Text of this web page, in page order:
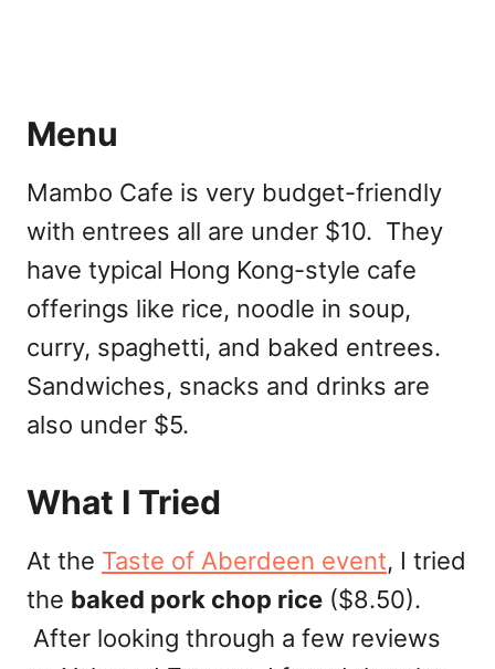
Menu
Mambo Cafe is very budget-friendly
with entrees all are under $10. They
have typical Hong Kong-style cafe
offerings like rice, noodle in soup,
curry, spaghetti, and baked entrees.
Sandwiches, snacks and drinks are
also under $5.
What I Tried
At the Taste of Aberdeen event, I tried
the baked pork chop rice ($8.50).
After looking through a few reviews